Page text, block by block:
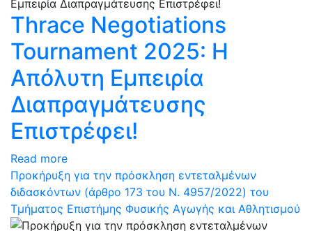
Thrace Negotiations
Tournament 2025: Η
Απόλυτη Εμπειρία
Διαπραγμάτευσης
Επιστρέφει!
Read more
Προκήρυξη για την πρόσκληση εντεταλμένων
διδασκόντων (άρθρο 173 του N. 4957/2022) του
Τμήματος Επιστήμης Φυσικής Αγωγής και Αθλητισμού